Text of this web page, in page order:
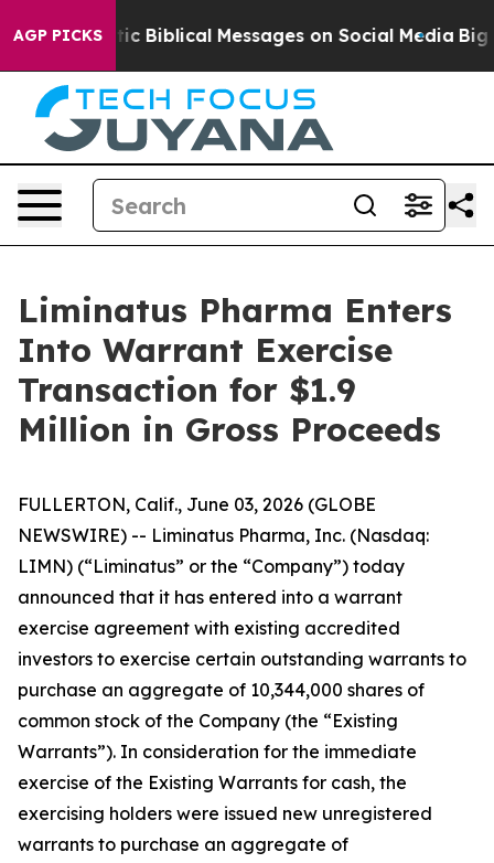
AGP PICKS
Cryptic Biblical Messages on Social Media Big
Liminatus Pharma Enters
Into Warrant Exercise
Transaction for $1.9
Million in Gross Proceeds
FULLERTON, Calif., June 03, 2026 (GLOBE
NEWSWIRE) -- Liminatus Pharma, Inc. (Nasdaq:
LIMN) (“Liminatus” or the “Company”) today
announced that it has entered into a warrant
exercise agreement with existing accredited
investors to exercise certain outstanding warrants to
purchase an aggregate of 10,344,000 shares of
common stock of the Company (the “Existing
Warrants”). In consideration for the immediate
exercise of the Existing Warrants for cash, the
exercising holders were issued new unregistered
warrants to purchase an aggregate of